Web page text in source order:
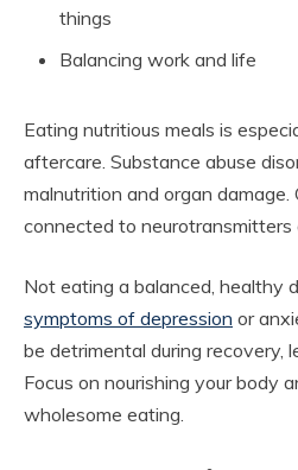
things
Balancing work and life
Eating nutritious meals is
aftercare. Substance abuse
malnutrition and organ damage.
connected to neurotransmitters
Not eating a balanced, healthy
symptoms of depression or
be detrimental during recovery,
Focus on nourishing your body
wholesome eating.